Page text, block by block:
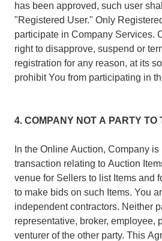
has been approved, such user
"Registered User." Only
participate in Company Services.
right to disapprove, suspend or
registration for any reason, at its
prohibit You from participating in
4. COMPANY NOT A PARTY TO
In the Online Auction, Company
transaction relating to Auction
venue for Sellers to list Items and
to make bids on such Items. You
independent contractors. Neither
representative, broker, employee,
venturer of the other party. This